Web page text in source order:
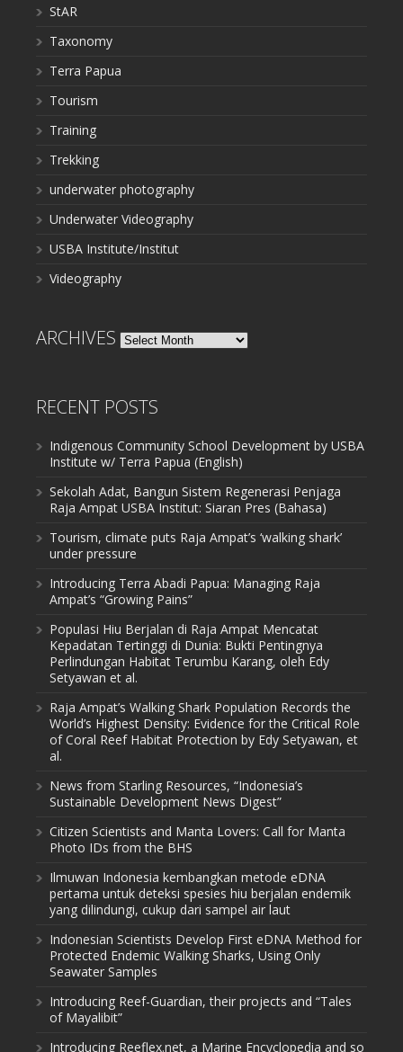
StAR
Taxonomy
Terra Papua
Tourism
Training
Trekking
underwater photography
Underwater Videography
USBA Institute/Institut
Videography
ARCHIVES Archives
RECENT POSTS
Indigenous Community School Development by USBA
Institute w/ Terra Papua (English)
Sekolah Adat, Bangun Sistem Regenerasi Penjaga
Raja Ampat USBA Institut: Siaran Pres (Bahasa)
Tourism, climate puts Raja Ampat’s ‘walking shark’
under pressure
Introducing Terra Abadi Papua: Managing Raja
Ampat’s “Growing Pains”
Populasi Hiu Berjalan di Raja Ampat Mencatat
Kepadatan Tertinggi di Dunia: Bukti Pentingnya
Perlindungan Habitat Terumbu Karang, oleh Edy
Setyawan et al.
Raja Ampat’s Walking Shark Population Records the
World’s Highest Density: Evidence for the Critical Role
of Coral Reef Habitat Protection by Edy Setyawan, et
al.
News from Starling Resources, “Indonesia’s
Sustainable Development News Digest”
Citizen Scientists and Manta Lovers: Call for Manta
Photo IDs from the BHS
Ilmuwan Indonesia kembangkan metode eDNA
pertama untuk deteksi spesies hiu berjalan endemik
yang dilindungi, cukup dari sampel air laut
Indonesian Scientists Develop First eDNA Method for
Protected Endemic Walking Sharks, Using Only
Seawater Samples
Introducing Reef-Guardian, their projects and “Tales
of Mayalibit”
Introducing Reeflex.net, a Marine Encyclopedia and so